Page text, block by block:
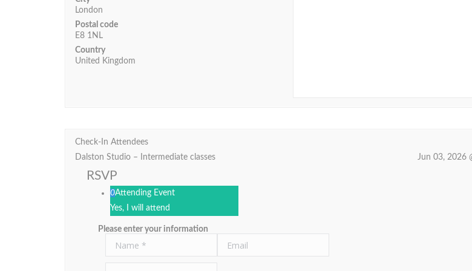
London
Postal code
E8 1NL
Country
United Kingdom
Check-In Attendees
Dalston Studio – Intermediate classes
Jun 03, 2026
RSVP
0Attending Event
Yes, I will attend
Please enter your information